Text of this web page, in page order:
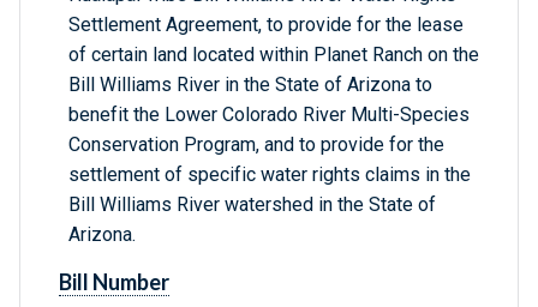
Settlement Agreement, to provide for the lease
of certain land located within Planet Ranch on the
Bill Williams River in the State of Arizona to
benefit the Lower Colorado River Multi-Species
Conservation Program, and to provide for the
settlement of specific water rights claims in the
Bill Williams River watershed in the State of
Arizona.
Bill Number